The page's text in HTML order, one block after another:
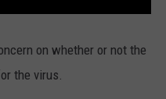
on whether or not the
the virus.